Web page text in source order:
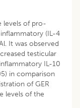
levels of pro-
(IL-4
It was observed
testicular
IL-10
in comparison
of GER
levels of the